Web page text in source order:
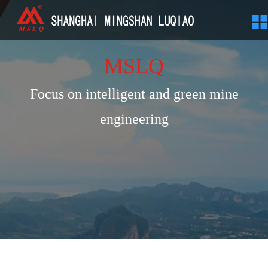
MSLQ
Focus on intelligent and green mine
engineering